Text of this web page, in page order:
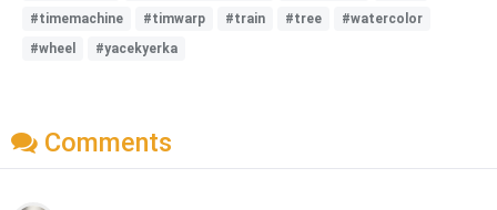
#timemachine
#timwarp #train #tree
#watercolor
#wheel
#yacekyerka
Comments